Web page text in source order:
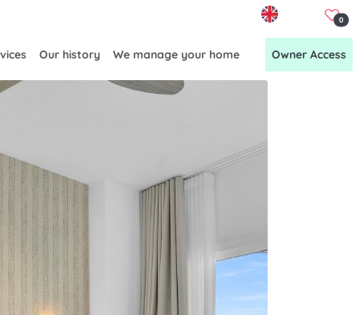
0
Our history We manage your home Owner Access